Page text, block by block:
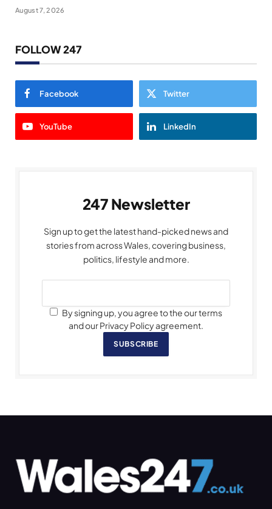
August 7, 2026
FOLLOW 247
Facebook Twitter
YouTube LinkedIn
247 Newsletter
Sign up to get the latest hand-picked news and
stories from across Wales, covering business,
politics, lifestyle and more.
By signing up, you agree to the our terms
and our Privacy Policy agreement.
SUBSCRIBE